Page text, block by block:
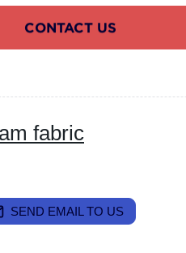
CONTACT US
fabric
SEND EMAIL TO US